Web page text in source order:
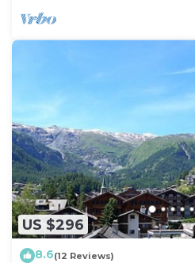
US $296
8.6(12 Reviews)